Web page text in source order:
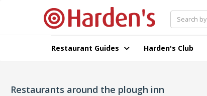
Restaurant Guides Harden's Club
Restaurants around the plough inn